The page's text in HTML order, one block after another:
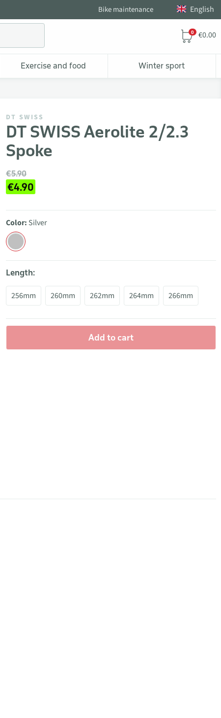
Bike maintenance English
0 €0.00
Exercise and food Winter sport
DT SWISS
DT SWISS Aerolite 2/2.3
Spoke
€5.90
€4.90
Color: Silver
Length:
256mm 260mm 262mm 264mm 266mm
Add to cart